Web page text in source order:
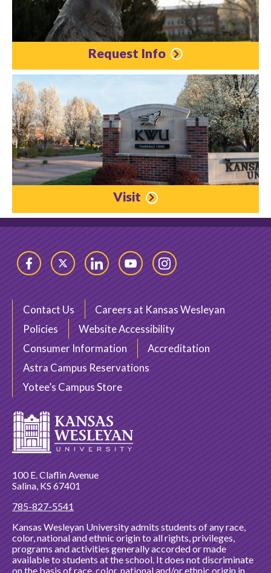
Request Info
Visit
FacebookTwitter LinkedInYouTubeInstagram
Contact Us
Careers at Kansas Wesleyan
Policies
Website Accessibility
Consumer Information
Accreditation
Astra Campus Reservations
Yotee’s Campus Store
100 E. Claflin Avenue
Salina, KS 67401
785-827-5541
Kansas Wesleyan University admits students of any race,
color, national and ethnic origin to all rights, privileges,
programs and activities generally accorded or made
available to students at the school. It does not discriminate
on the basis of race, color, national and/or ethnic origin in